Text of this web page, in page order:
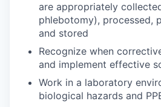
are appropriately
phlebotomy), processed,
and stored
Recognize when
and implement effective
Work in a laboratory
biological hazards and